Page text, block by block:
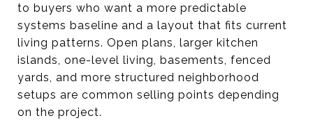
to buyers who want a more predictable
systems baseline and a layout that fits current
living patterns. Open plans, larger kitchen
islands, one-level living, basements, fenced
yards, and more structured neighborhood
setups are common selling points depending
on the project.